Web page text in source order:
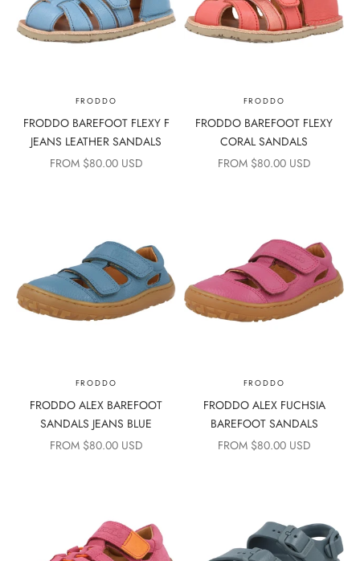
FRODDO
FRODDO BAREFOOT FLEXY F
JEANS LEATHER SANDALS
SALE PRICE
FROM $80.00 USD
FRODDO
FRODDO BAREFOOT FLEXY
CORAL SANDALS
SALE PRICE
FROM $80.00 USD
FRODDO
FRODDO ALEX BAREFOOT
SANDALS JEANS BLUE
SALE PRICE
FROM $80.00 USD
FRODDO
FRODDO ALEX FUCHSIA
BAREFOOT SANDALS
SALE PRICE
FROM $80.00 USD